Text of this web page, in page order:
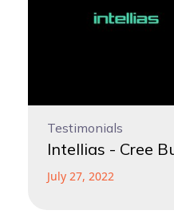
Testimonials
Intellias - Cree
July 27, 2022